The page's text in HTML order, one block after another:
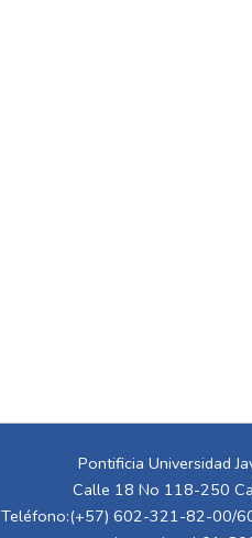
Pontificia Universidad
Calle 18 No 118-250
Teléfono:(+57) 602-321-82-00/